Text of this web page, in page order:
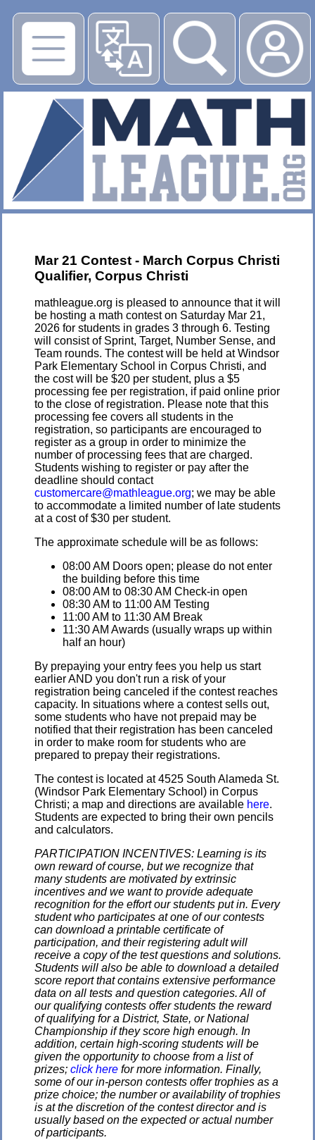
▶
Mar 21 Contest - March Corpus Christi
Qualifier, Corpus Christi
mathleague.org is pleased to announce that it will
be hosting a math contest on Saturday Mar 21,
2026 for students in grades 3 through 6. Testing
will consist of Sprint, Target, Number Sense, and
Team rounds. The contest will be held at Windsor
Park Elementary School in Corpus Christi, and
the cost will be $20 per student, plus a $5
processing fee per registration, if paid online prior
to the close of registration. Please note that this
processing fee covers all students in the
registration, so participants are encouraged to
register as a group in order to minimize the
number of processing fees that are charged.
Students wishing to register or pay after the
deadline should contact
customercare@mathleague.org; we may be able
to accommodate a limited number of late students
at a cost of $30 per student.
The approximate schedule will be as follows:
08:00 AM Doors open; please do not enter
the building before this time
08:00 AM to 08:30 AM Check-in open
08:30 AM to 11:00 AM Testing
11:00 AM to 11:30 AM Break
11:30 AM Awards (usually wraps up within
half an hour)
By prepaying your entry fees you help us start
earlier AND you don't run a risk of your
registration being canceled if the contest reaches
capacity. In situations where a contest sells out,
some students who have not prepaid may be
notified that their registration has been canceled
in order to make room for students who are
prepared to prepay their registrations.
The contest is located at 4525 South Alameda St.
(Windsor Park Elementary School) in Corpus
Christi; a map and directions are available here.
Students are expected to bring their own pencils
and calculators.
PARTICIPATION INCENTIVES: Learning is its
own reward of course, but we recognize that
many students are motivated by extrinsic
incentives and we want to provide adequate
recognition for the effort our students put in. Every
student who participates at one of our contests
can download a printable certificate of
participation, and their registering adult will
receive a copy of the test questions and solutions.
Students will also be able to download a detailed
score report that contains extensive performance
data on all tests and question categories. All of
our qualifying contests offer students the reward
of qualifying for a District, State, or National
Championship if they score high enough. In
addition, certain high-scoring students will be
given the opportunity to choose from a list of
prizes; click here for more information. Finally,
some of our in-person contests offer trophies as a
prize choice; the number or availability of trophies
is at the discretion of the contest director and is
usually based on the expected or actual number
of participants.